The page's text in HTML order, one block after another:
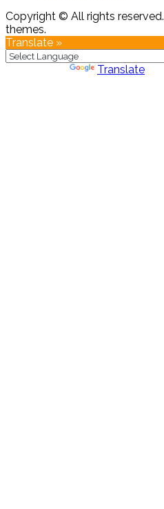
Copyright © All rights reserved.
themes.
Translate »
Translate